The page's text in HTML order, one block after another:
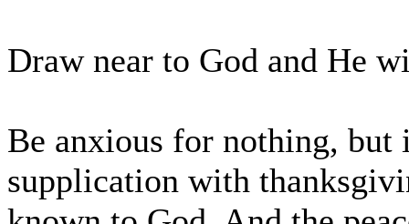
Draw near to God and He
Be anxious for nothing, but
supplication with